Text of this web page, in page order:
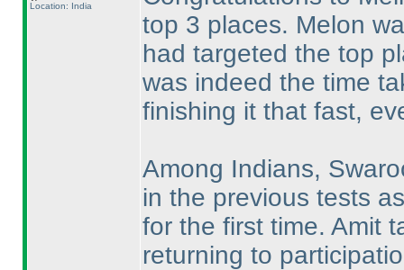
Location: India
top 3 places. Melon
had targeted the top
was indeed the time
finishing it that fast,
Among Indians,
in the previous tests
for the first time. Amit
returning to